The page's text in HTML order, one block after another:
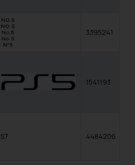
3395241
1541193
S7 4484206